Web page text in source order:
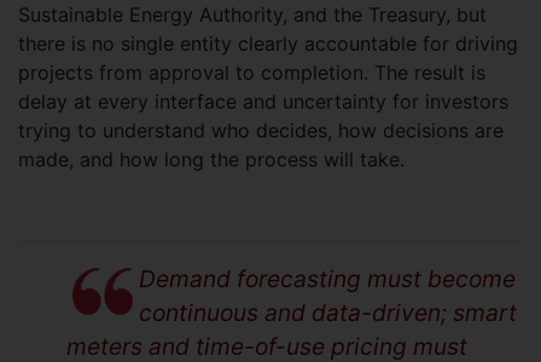
Sustainable Energy Authority, and the Treasury, but
there is no single entity clearly accountable for driving
projects from approval to completion. The result is
delay at every interface and uncertainty for investors
trying to understand who decides, how decisions are
made, and how long the process will take.
Demand forecasting must become
continuous and data-driven; smart
meters and time-of-use pricing must